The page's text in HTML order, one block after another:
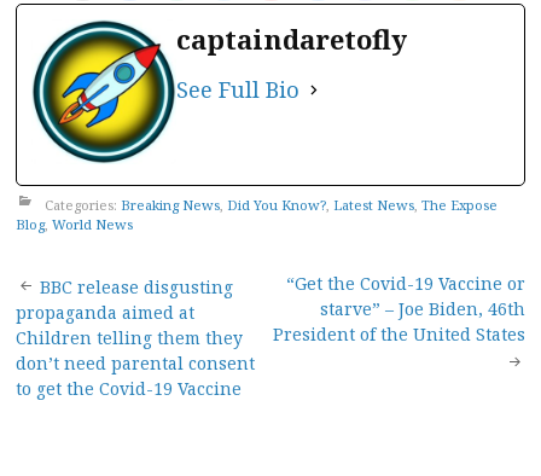
captaindaretofly
See Full Bio
Categories: Breaking News Did You Know? Latest News The Expose
Blog, World News
Post
navigation
BBC release disgusting
propaganda aimed at
Children telling them they
don’t need parental consent
to get the Covid-19 Vaccine
“Get the Covid-19 Vaccine or
starve” – Joe Biden, 46th
President of the United States